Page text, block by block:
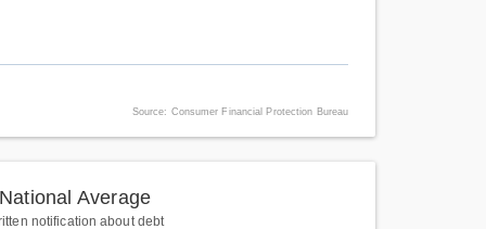
Source: Consumer Financial Protection Bureau
National Average
notification about debt